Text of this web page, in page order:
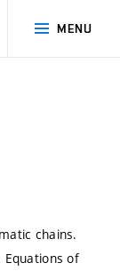
MENU
chains.
Equations of